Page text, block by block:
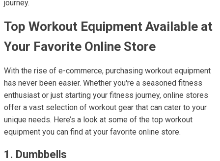
journey.
Top Workout Equipment Available at
Your Favorite Online Store
With the rise of e-commerce, purchasing workout equipment
has never been easier. Whether you're a seasoned fitness
enthusiast or just starting your fitness journey, online stores
offer a vast selection of workout gear that can cater to your
unique needs. Here’s a look at some of the top workout
equipment you can find at your favorite online store.
1. Dumbbells